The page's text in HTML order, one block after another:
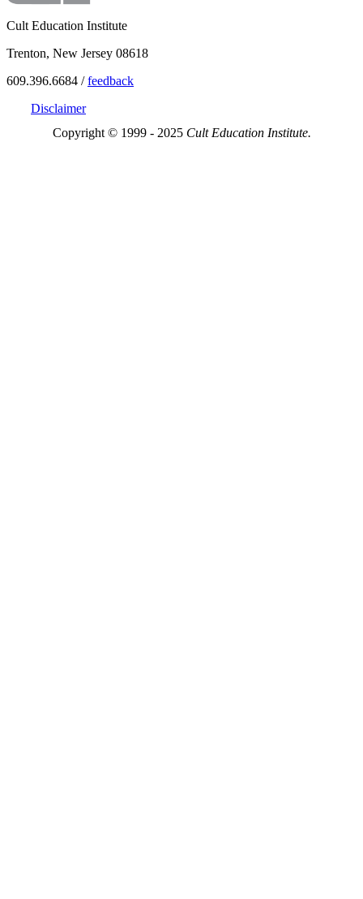
Cult Education Institute
Trenton, New Jersey 08618
609.396.6684 /feedback
Disclaimer
Copyright © 1999 - 2025 Cult Education Institute.